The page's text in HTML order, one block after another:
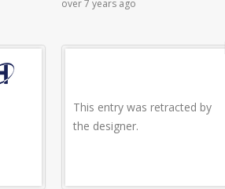
over 7 years ago
This entry was retracted by
the designer.